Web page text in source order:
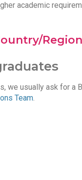
academic
Region
we usually ask for a
Team.